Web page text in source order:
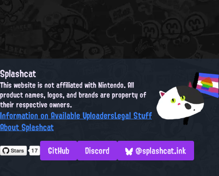
Splashcat
This website is not affiliated with Nintendo. All
product names, logos, and brands are property of
their respective owners.
Information on Available UploadersLegal Stuff
About Splashcat
GitHub
Discord @splashcat.ink